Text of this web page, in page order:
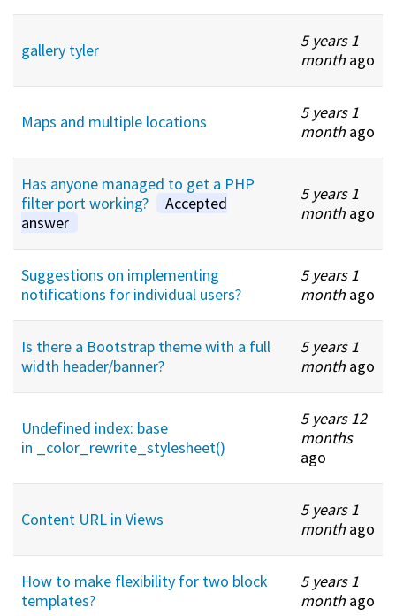
gallery tyler
5 years 1
month ago
Maps and multiple locations
5 years 1
month ago
Has anyone managed to get a PHP
filter port working?
Accepted
answer
5 years 1
month ago
Suggestions on implementing
notifications for individual users?
5 years 1
month ago
Is there a Bootstrap theme with a full
width header/banner?
5 years 1
month ago
Undefined index: base
in _color_rewrite_stylesheet()
5 years 12
months
ago
Content URL in Views
5 years 1
month ago
How to make flexibility for two block
templates?
5 years 1
month ago